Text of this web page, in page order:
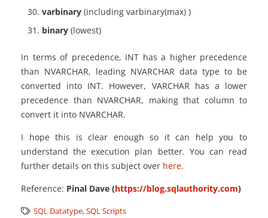
varbinary (including varbinary(max) )
binary (lowest)
In terms of precedence, INT has a higher precedence
than NVARCHAR, leading NVARCHAR data type to be
converted into INT. However, VARCHAR has a lower
precedence than NVARCHAR, making that column to
convert it into NVARCHAR.
I hope this is clear enough so it can help you to
understand the execution plan better. You can read
further details on this subject over here.
Reference: Pinal Dave (https://blog.sqlauthority.com)
SQL Datatype,SQL Scripts